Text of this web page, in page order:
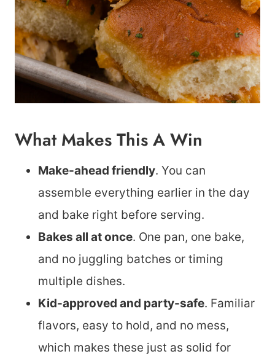
What Makes This A Win
Make-ahead friendly. You can
assemble everything earlier in the day
and bake right before serving.
Bakes all at once. One pan, one bake,
and no juggling batches or timing
multiple dishes.
Kid-approved and party-safe. Familiar
flavors, easy to hold, and no mess,
which makes these just as solid for